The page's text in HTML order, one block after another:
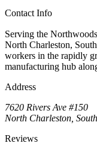
Contact Info
Serving the
North Charleston,
workers in the rapidly
manufacturing hub
Address
7620 Rivers Ave #150
North Charleston,
Reviews